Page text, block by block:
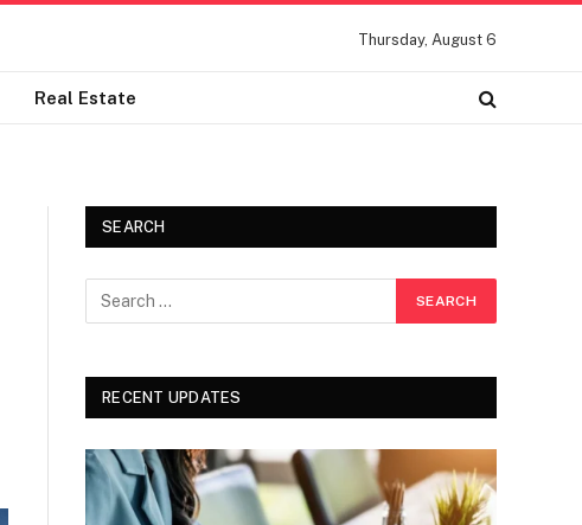
Thursday, August 6
Real Estate
SEARCH
RECENT UPDATES